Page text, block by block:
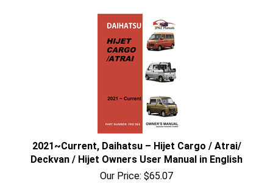
2021~Current, Daihatsu – Hijet Cargo / Atrai/
Deckvan / Hijet Owners User Manual in English
Our Price: $65.07